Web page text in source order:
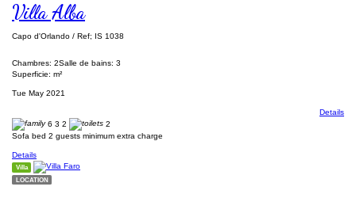
Villa Alba
Capo d'Orlando / Ref; IS 1038
Chambres: 2Salle de bains: 3
Superficie: m²
Tue May 2021
Details
6 3 2
2
Sofa bed 2 guests minimum extra charge
Details
Villa
LOCATION